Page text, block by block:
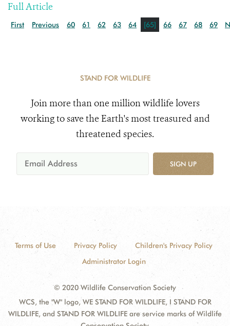
Full Article
First Previous 60 61 62 63 64 [65] 66 67 68 69
STAND FOR WILDLIFE
Join more than one million wildlife lovers
working to save the Earth's most treasured and
threatened species.
SIGN UP
Terms of Use Privacy Policy
Children's Privacy Policy
Administrator Login
© 2020 Wildlife Conservation Society
WCS, the "W" logo, WE STAND FOR WILDLIFE, I STAND FOR
WILDLIFE, and STAND FOR WILDLIFE are service marks of Wildlife